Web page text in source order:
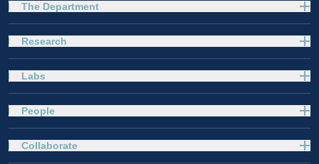
The Department
Research
Labs
People
Collaborate